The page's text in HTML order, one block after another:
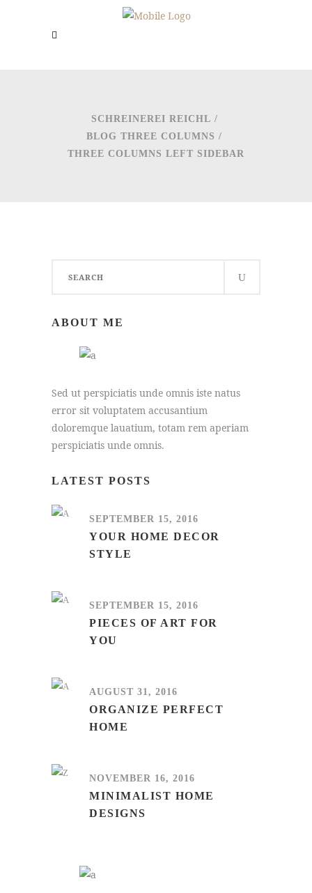
SCHREINEREI REICHL /
BLOG THREE COLUMNS /
THREE COLUMNS LEFT SIDEBAR
ABOUT ME
Sed ut perspiciatis unde omnis iste natus
error sit voluptatem accusantium
doloremque lauatium, totam rem aperiam
perspiciatis unde omnis.
LATEST POSTS
SEPTEMBER 15, 2016
YOUR HOME DECOR
STYLE
SEPTEMBER 15, 2016
PIECES OF ART FOR
YOU
AUGUST 31, 2016
ORGANIZE PERFECT
HOME
NOVEMBER 16, 2016
MINIMALIST HOME
DESIGNS